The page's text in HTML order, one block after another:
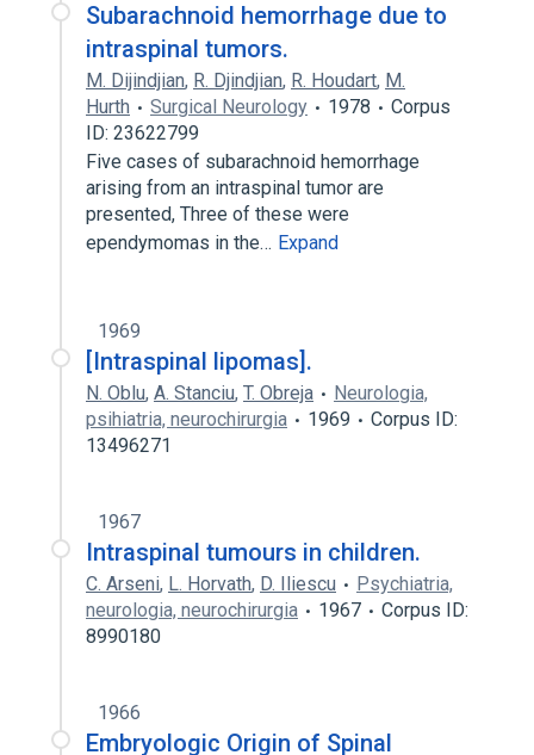
Subarachnoid hemorrhage due to
intraspinal tumors.
M. Dijindjian, R. Djindjian, R. Houdart, M.
Hurth
Surgical Neurology 1978
Corpus
ID: 23622799
Five cases of subarachnoid hemorrhage
arising from an intraspinal tumor are
presented, Three of these were
ependymomas in the… Expand
1969
[Intraspinal lipomas].
N. Oblu, A. Stanciu, T. Obreja
Neurologia,
psihiatria, neurochirurgia
1969
Corpus ID:
13496271
1967
Intraspinal tumours in children.
C. Arseni, L. Horvath, D. Iliescu
Psychiatria,
neurologia, neurochirurgia
1967
Corpus ID:
8990180
1966
Embryologic Origin of Spinal